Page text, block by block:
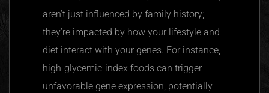
aren’t just influenced by family history;
they’re impacted by how your lifestyle and
diet interact with your genes. For instance,
high-glycemic-index foods can trigger
unfavorable gene expression, potentially